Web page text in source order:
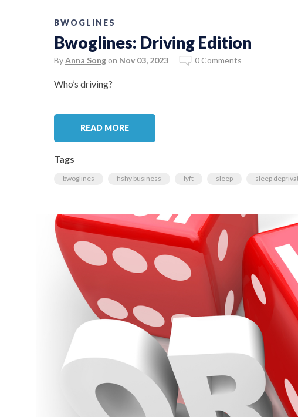
BWOGLINES
Bwoglines: Driving Edition
ByAnna Song on Nov 03, 2023 0 Comments
Who’s driving?
READ MORE
Tags
bwoglines fishy business lyft sleep sleep